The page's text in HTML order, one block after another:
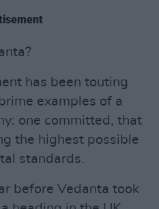
has been touting
examples of a
one committed, that
the highest possible
standards.
before Vedanta took